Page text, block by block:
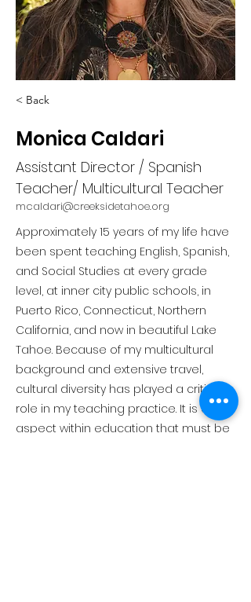
< Back
Monica Caldari
Assistant Director / Spanish
Teacher/ Multicultural Teacher
mcaldari@creeksidetahoe.org
Approximately 15 years of my life have
been spent teaching English, Spanish,
and Social Studies at every grade
level, at inner city public schools, in
Puerto Rico, Connecticut, Northern
California, and now in beautiful Lake
Tahoe. Because of my multicultural
background and extensive travel,
cultural diversity has played a critical
role in my teaching practice. It is an
aspect within education that must be